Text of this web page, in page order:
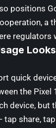
positions
a
regulators
quick
the Pixel
device, but
share,